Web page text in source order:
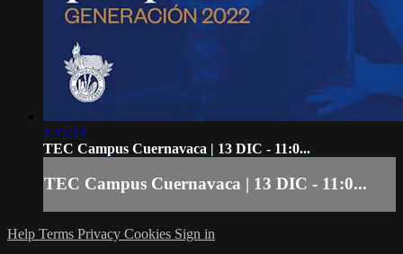
1:15:14
TEC Campus Cuernavaca | 13 DIC - 11:0...
TEC Campus Cuernavaca | 13 DIC - 11:0...
Help Terms Privacy Cookies Sign in